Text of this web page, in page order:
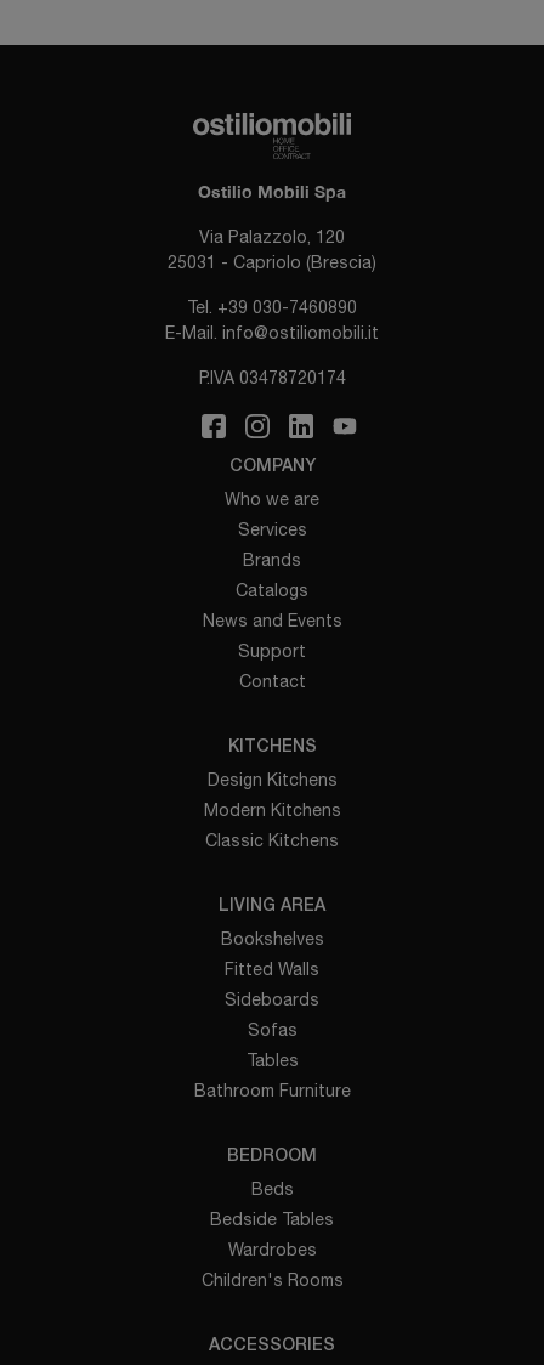
Ostilio Mobili Spa
Via Palazzolo, 120
25031 - Capriolo (Brescia)
Tel. +39 030-7460890
E-Mail. info@ostiliomobili.it
P.IVA 03478720174
COMPANY
Who we are
Services
Brands
Catalogs
News and Events
Support
Contact
KITCHENS
Design Kitchens
Modern Kitchens
Classic Kitchens
LIVING AREA
Bookshelves
Fitted Walls
Sideboards
Sofas
Tables
Bathroom Furniture
BEDROOM
Beds
Bedside Tables
Wardrobes
Children's Rooms
ACCESSORIES